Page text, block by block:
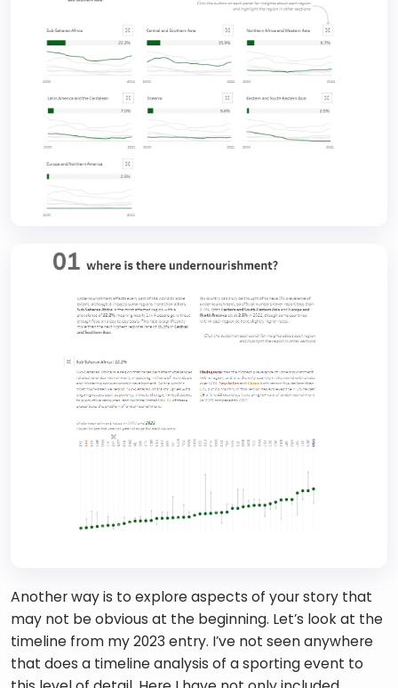
Another way is to explore aspects of your story that
may not be obvious at the beginning. Let’s look at the
timeline from my 2023 entry. I’ve not seen anywhere
that does a timeline analysis of a sporting event to